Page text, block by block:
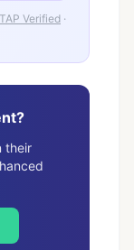
Verified ·
their